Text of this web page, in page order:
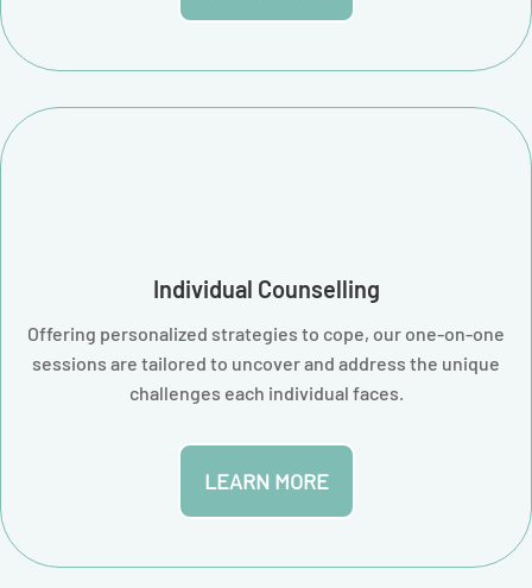
Individual Counselling
Offering personalized strategies to cope, our one-on-one
sessions are tailored to uncover and address the unique
challenges each individual faces.
LEARN MORE